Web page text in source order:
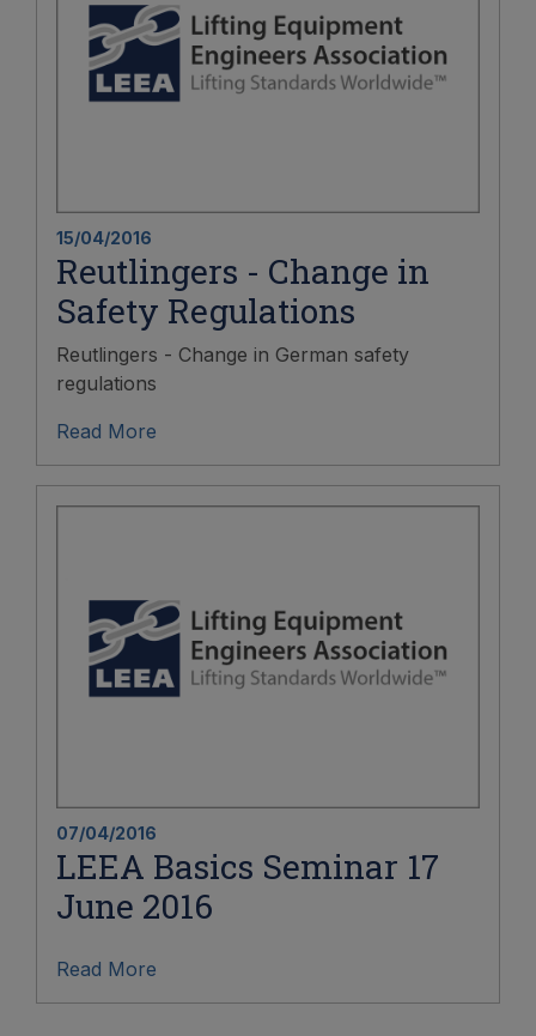
15/04/2016
Reutlingers - Change in
Safety Regulations
Reutlingers - Change in German safety
regulations
Read More
07/04/2016
LEEA Basics Seminar 17
June 2016
Read More